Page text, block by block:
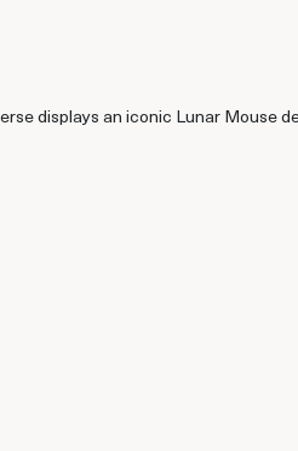
displays an iconic Lunar Mouse